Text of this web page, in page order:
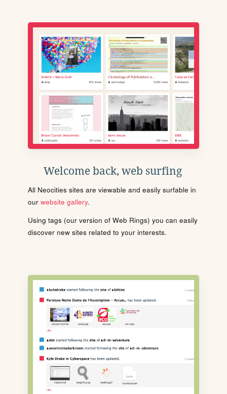
Welcome back, web surfing
All Neocities sites are viewable and easily surfable in
our website gallery.
Using tags (our version of Web Rings) you can easily
discover new sites related to your interests.